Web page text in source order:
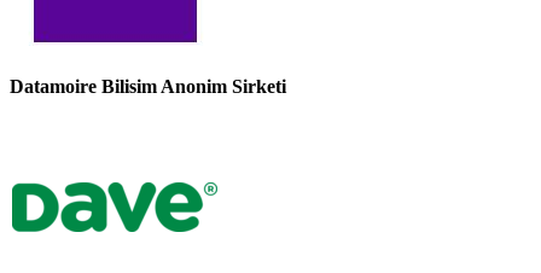
Datamoire Bilisim Anonim Sirketi